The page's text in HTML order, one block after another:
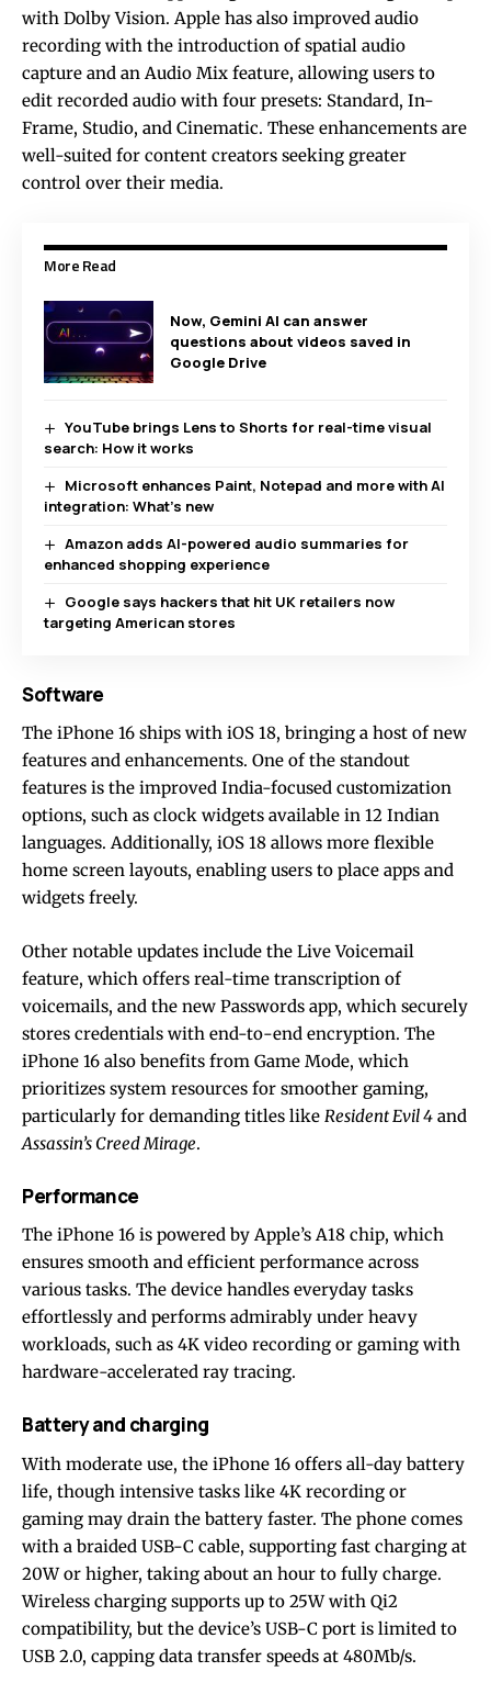
with Dolby Vision. Apple has also improved audio
recording with the introduction of spatial audio
capture and an Audio Mix feature, allowing users to
edit recorded audio with four presets: Standard, In-
Frame, Studio, and Cinematic. These enhancements are
well-suited for content creators seeking greater
control over their media.
More Read
Now, Gemini AI can answer
questions about videos saved in
Google Drive
YouTube brings Lens to Shorts for real-time visual
search: How it works
Microsoft enhances Paint, Notepad and more with AI
integration: What’s new
Amazon adds AI-powered audio summaries for
enhanced shopping experience
Google says hackers that hit UK retailers now
targeting American stores
Software
The iPhone 16 ships with iOS 18, bringing a host of new
features and enhancements. One of the standout
features is the improved India-focused customization
options, such as clock widgets available in 12 Indian
languages. Additionally, iOS 18 allows more flexible
home screen layouts, enabling users to place apps and
widgets freely.
Other notable updates include the Live Voicemail
feature, which offers real-time transcription of
voicemails, and the new Passwords app, which securely
stores credentials with end-to-end encryption. The
iPhone 16 also benefits from Game Mode, which
prioritizes system resources for smoother gaming,
particularly for demanding titles like Resident Evil 4 and
Assassin’s Creed Mirage.
Performance
The iPhone 16 is powered by Apple’s A18 chip, which
ensures smooth and efficient performance across
various tasks. The device handles everyday tasks
effortlessly and performs admirably under heavy
workloads, such as 4K video recording or gaming with
hardware-accelerated ray tracing.
Battery and charging
With moderate use, the iPhone 16 offers all-day battery
life, though intensive tasks like 4K recording or
gaming may drain the battery faster. The phone comes
with a braided USB-C cable, supporting fast charging at
20W or higher, taking about an hour to fully charge.
Wireless charging supports up to 25W with Qi2
compatibility, but the device’s USB-C port is limited to
USB 2.0, capping data transfer speeds at 480Mb/s.